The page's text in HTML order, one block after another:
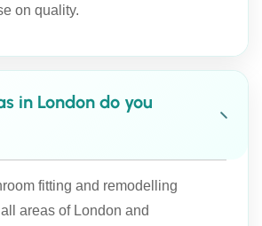
on quality.
in London do you
fitting and remodelling
areas of London and